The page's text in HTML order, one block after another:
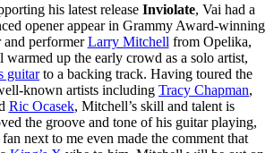
his latest release Inviolate, Vai had a
opener appear in Grammy Award-winning
and performerLarry Mitchell from Opelika,
up the early crowd as a solo artist,
guitarto a backing track. Having toured the
known artists including Tracy Chapman,
Ric Ocasek, Mitchell’s skill and talent is
the groove and tone of his guitar playing,
next to me even made the comment that